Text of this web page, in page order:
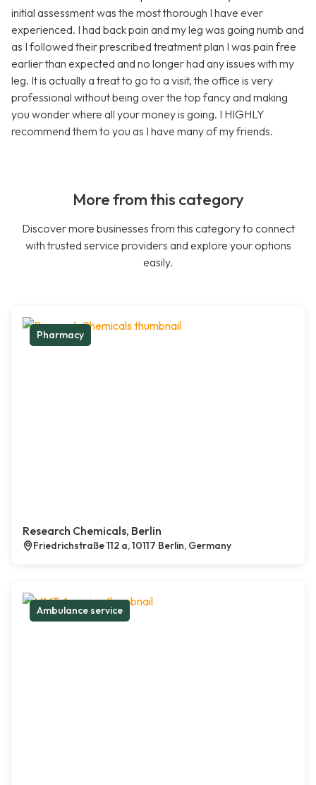
initial assessment was the most thorough I have ever
experienced. I had back pain and my leg was going numb and
as I followed their prescribed treatment plan I was pain free
earlier than expected and no longer had any issues with my
leg. It is actually a treat to go to a visit, the office is very
professional without being over the top fancy and making
you wonder where all your money is going. I HIGHLY
recommend them to you as I have many of my friends.
More from this category
Discover more businesses from this category to connect
with trusted service providers and explore your options
easily.
Pharmacy
Research Chemicals, Berlin
Friedrichstraße 112 a, 10117 Berlin, Germany
Ambulance service